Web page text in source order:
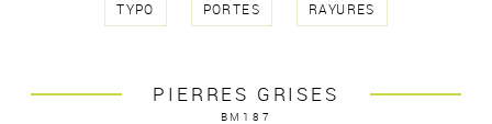
TYPO PORTES RAYURES
PIERRES GRISES
BM187